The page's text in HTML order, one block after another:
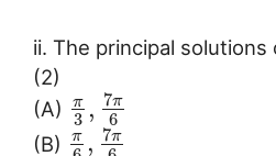
ii. The principal solutions
(2)
(A)
π
3 , 7π
6
(B) π , 7π